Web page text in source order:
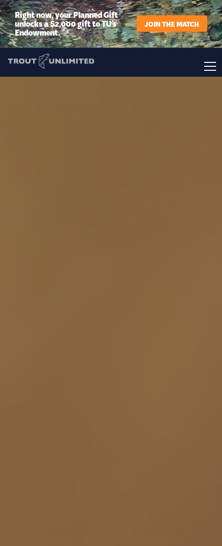
Right now, your Planned Gift
unlocks a $2,000 gift to TU’s
Endowment.
JOIN THE MATCH